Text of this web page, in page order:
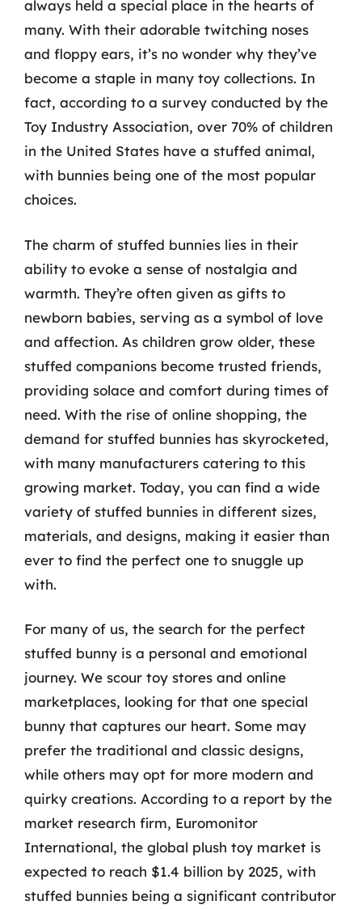
always held a special place in the hearts of
many. With their adorable twitching noses
and floppy ears, it’s no wonder why they’ve
become a staple in many toy collections. In
fact, according to a survey conducted by the
Toy Industry Association, over 70% of children
in the United States have a stuffed animal,
with bunnies being one of the most popular
choices.
The charm of stuffed bunnies lies in their
ability to evoke a sense of nostalgia and
warmth. They’re often given as gifts to
newborn babies, serving as a symbol of love
and affection. As children grow older, these
stuffed companions become trusted friends,
providing solace and comfort during times of
need. With the rise of online shopping, the
demand for stuffed bunnies has skyrocketed,
with many manufacturers catering to this
growing market. Today, you can find a wide
variety of stuffed bunnies in different sizes,
materials, and designs, making it easier than
ever to find the perfect one to snuggle up
with.
For many of us, the search for the perfect
stuffed bunny is a personal and emotional
journey. We scour toy stores and online
marketplaces, looking for that one special
bunny that captures our heart. Some may
prefer the traditional and classic designs,
while others may opt for more modern and
quirky creations. According to a report by the
market research firm, Euromonitor
International, the global plush toy market is
expected to reach $1.4 billion by 2025, with
stuffed bunnies being a significant contributor